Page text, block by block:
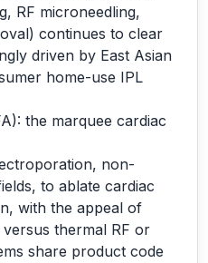
RF microneedling,
continues to clear
driven by East Asian
home-use IPL
the marquee cardiac
non-
to ablate cardiac
with the appeal of
thermal RF or
share product code